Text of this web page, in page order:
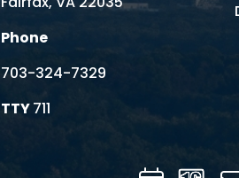
Phone
703-324-7329
TTY711